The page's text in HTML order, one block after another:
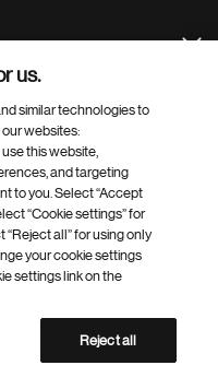
AG
Web accessibility
us.
similar technologies to
websites:
this website,
and targeting
to you. Select “Accept
“Cookie settings” for
all” for using only
your cookie settings
settings link on the
Reject all